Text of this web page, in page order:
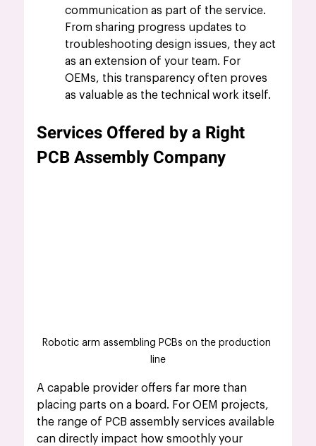
communication as part of the service.
From sharing progress updates to
troubleshooting design issues, they act
as an extension of your team. For
OEMs, this transparency often proves
as valuable as the technical work itself.
Services Offered by a Right
PCB Assembly Company
Robotic arm assembling PCBs on the production
line
A capable provider offers far more than
placing parts on a board. For OEM projects,
the range of PCB assembly services available
can directly impact how smoothly your